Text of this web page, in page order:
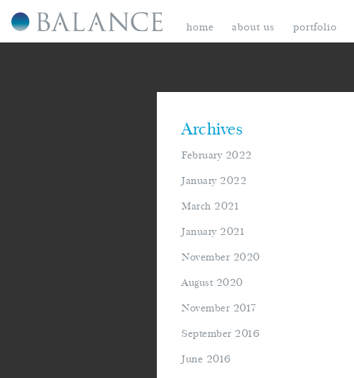
home about us portfolio
Archives
February 2022
January 2022
March 2021
January 2021
November 2020
August 2020
November 2017
September 2016
June 2016